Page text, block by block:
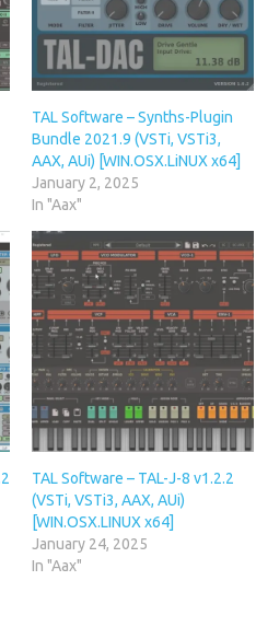
TAL Software – Synths-Plugin
Bundle 2021.9 (VSTi, VSTi3,
AAX, AUi) [WIN.OSX.LiNUX x64]
January 2, 2025
In "Aax"
TAL Software – TAL-J-8 v1.2.2
(VSTi, VSTi3, AAX, AUi)
[WIN.OSX.LINUX x64]
January 24, 2025
In "Aax"